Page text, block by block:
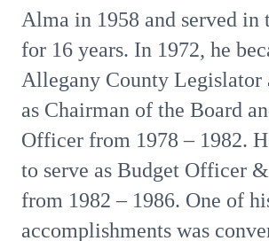
Alma in 1958 and served in
for 16 years. In 1972, he
Allegany County Legislator
as Chairman of the Board
Officer from 1978 – 1982.
to serve as Budget Officer
from 1982 – 1986. One of
accomplishments was